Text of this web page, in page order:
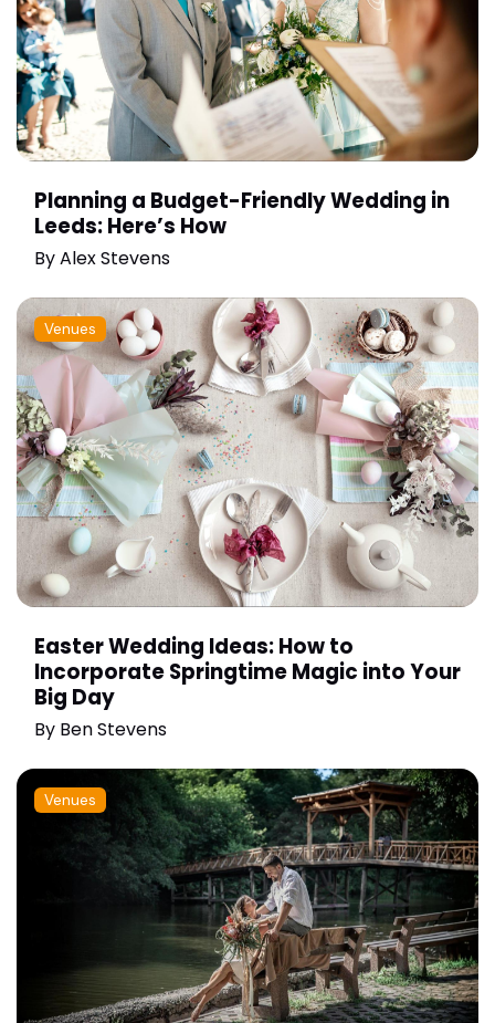
Planning a Budget-Friendly Wedding in
Leeds: Here’s How
ByAlex Stevens
Venues
Easter Wedding Ideas: How to
Incorporate Springtime Magic into Your
Big Day
By Ben Stevens
Venues